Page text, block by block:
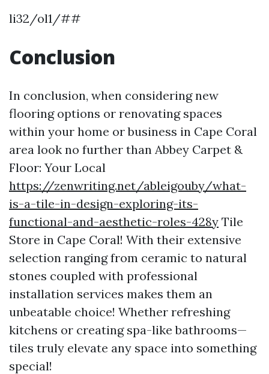
li32/ol1/##
Conclusion
In conclusion, when considering new
flooring options or renovating spaces
within your home or business in Cape Coral
area look no further than Abbey Carpet &
Floor: Your Local
https://zenwriting.net/ableigouby/what-
is-a-tile-in-design-exploring-its-
functional-and-aesthetic-roles-428y Tile
Store in Cape Coral! With their extensive
selection ranging from ceramic to natural
stones coupled with professional
installation services makes them an
unbeatable choice! Whether refreshing
kitchens or creating spa-like bathrooms—
tiles truly elevate any space into something
special!